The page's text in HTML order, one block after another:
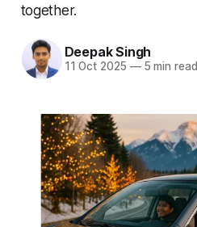
together.
Deepak Singh
11 Oct 2025 —5 min read